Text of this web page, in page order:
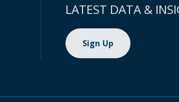
LATEST DATA &
Sign Up